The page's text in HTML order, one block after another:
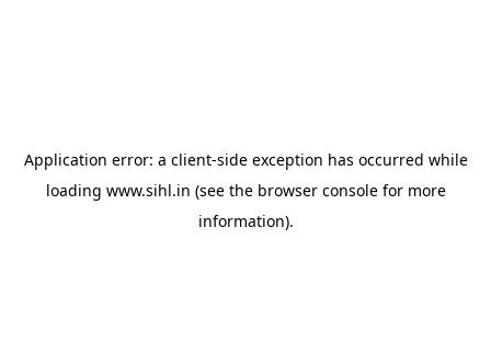
Application error: a client-side exception has occurred while
loading www.sihl.in (see the browser consolefor more
information).